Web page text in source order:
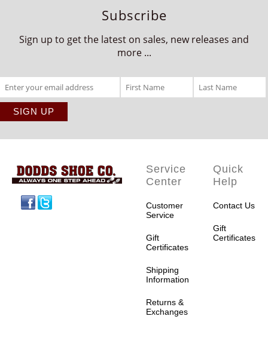
Subscribe
Sign up to get the latest on sales, new releases and
more ...
Service
Center
Customer
Service
Gift
Certificates
Shipping
Information
Returns &
Exchanges
Quick
Help
Contact Us
Gift
Certificates